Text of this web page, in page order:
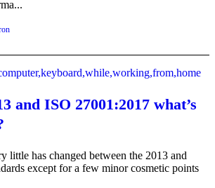
and ISO 27001:2017 what’s
little has changed between the 2013 and
except for a few minor cosmetic points